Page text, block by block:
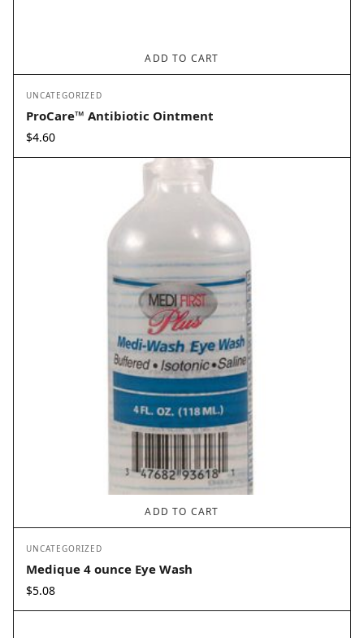
ADD TO CART
UNCATEGORIZED
ProCare™ Antibiotic Ointment
$4.60
ADD TO CART
UNCATEGORIZED
Medique 4 ounce Eye Wash
$5.08